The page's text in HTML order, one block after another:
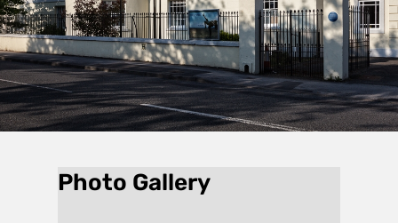
Photo Gallery